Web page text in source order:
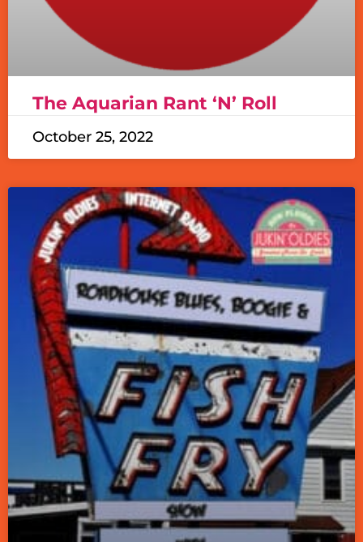
The Aquarian Rant ‘N’ Roll
October 25, 2022